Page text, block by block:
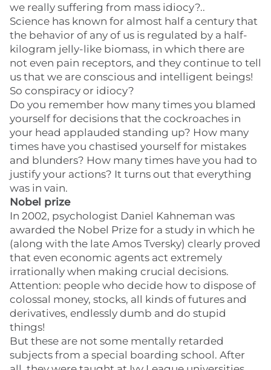
we really suffering from mass idiocy?..
Science has known for almost half a century that
the behavior of any of us is regulated by a half-
kilogram jelly-like biomass, in which there are
not even pain receptors, and they continue to tell
us that we are conscious and intelligent beings!
So conspiracy or idiocy?
Do you remember how many times you blamed
yourself for decisions that the cockroaches in
your head applauded standing up? How many
times have you chastised yourself for mistakes
and blunders? How many times have you had to
justify your actions? It turns out that everything
was in vain.
Nobel prize
In 2002, psychologist Daniel Kahneman was
awarded the Nobel Prize for a study in which he
(along with the late Amos Tversky) clearly proved
that even economic agents act extremely
irrationally when making crucial decisions.
Attention: people who decide how to dispose of
colossal money, stocks, all kinds of futures and
derivatives, endlessly dumb and do stupid
things!
But these are not some mentally retarded
subjects from a special boarding school. After